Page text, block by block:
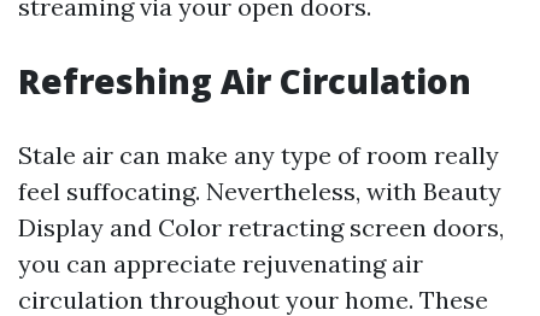
streaming via your open doors.
Refreshing Air Circulation
Stale air can make any type of room really
feel suffocating. Nevertheless, with Beauty
Display and Color retracting screen doors,
you can appreciate rejuvenating air
circulation throughout your home. These